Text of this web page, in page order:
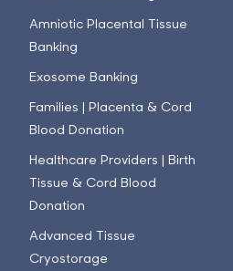
Amniotic Placental Tissue
Banking
Exosome Banking
Families | Placenta & Cord
Blood Donation
Healthcare Providers | Birth
Tissue & Cord Blood
Donation
Advanced Tissue
Cryostorage